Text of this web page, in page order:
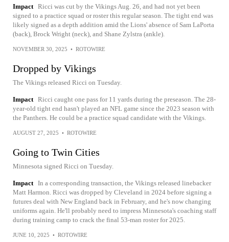
Impact Ricci was cut by the Vikings Aug. 26, and had not yet been
signed to a practice squad or roster this regular season. The tight end was
likely signed as a depth addition amid the Lions' absence of Sam LaPorta
(back), Brock Wright (neck), and Shane Zylstra (ankle).
NOVEMBER 30, 2025 • ROTOWIRE
Dropped by Vikings
The Vikings released Ricci on Tuesday.
Impact Ricci caught one pass for 11 yards during the preseason. The 28-
year-old tight end hasn't played an NFL game since the 2023 season with
the Panthers. He could be a practice squad candidate with the Vikings.
AUGUST 27, 2025 • ROTOWIRE
Going to Twin Cities
Minnesota signed Ricci on Tuesday.
Impact In a corresponding transaction, the Vikings released linebacker
Matt Harmon. Ricci was dropped by Cleveland in 2024 before signing a
futures deal with New England back in February, and he's now changing
uniforms again. He'll probably need to impress Minnesota's coaching staff
during training camp to crack the final 53-man roster for 2025.
JUNE 10, 2025 • ROTOWIRE